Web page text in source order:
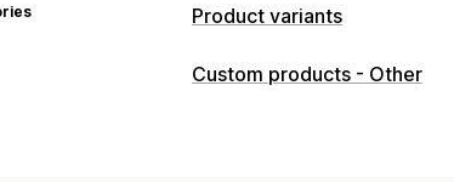
Product variants
Customization
Custom products - Other